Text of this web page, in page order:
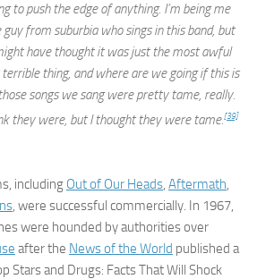
to push the edge of anything. I’m being me
from suburbia who sings in this band, but
have thought it was just the most awful
thing, and where are we going if this is
songs we sang were pretty tame, really.
they were, but I thought they were tame.[39]
including Out of Our Heads, Aftermath,
, were successful commercially. In 1967,
were hounded by authorities over
after the News of the World published a
Stars and Drugs: Facts That Will Shock